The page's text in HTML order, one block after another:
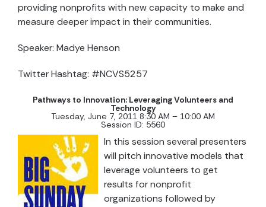
providing nonprofits with new capacity to make and
measure deeper impact in their communities.
Speaker: Madye Henson
Twitter Hashtag: #NCVS5257
Pathways to Innovation: Leveraging Volunteers and
Technology
Tuesday, June 7, 2011 8:30 AM – 10:00 AM
Session ID: 5560
In this session several presenters
will pitch innovative models that
leverage volunteers to get
results for nonprofit
organizations followed by